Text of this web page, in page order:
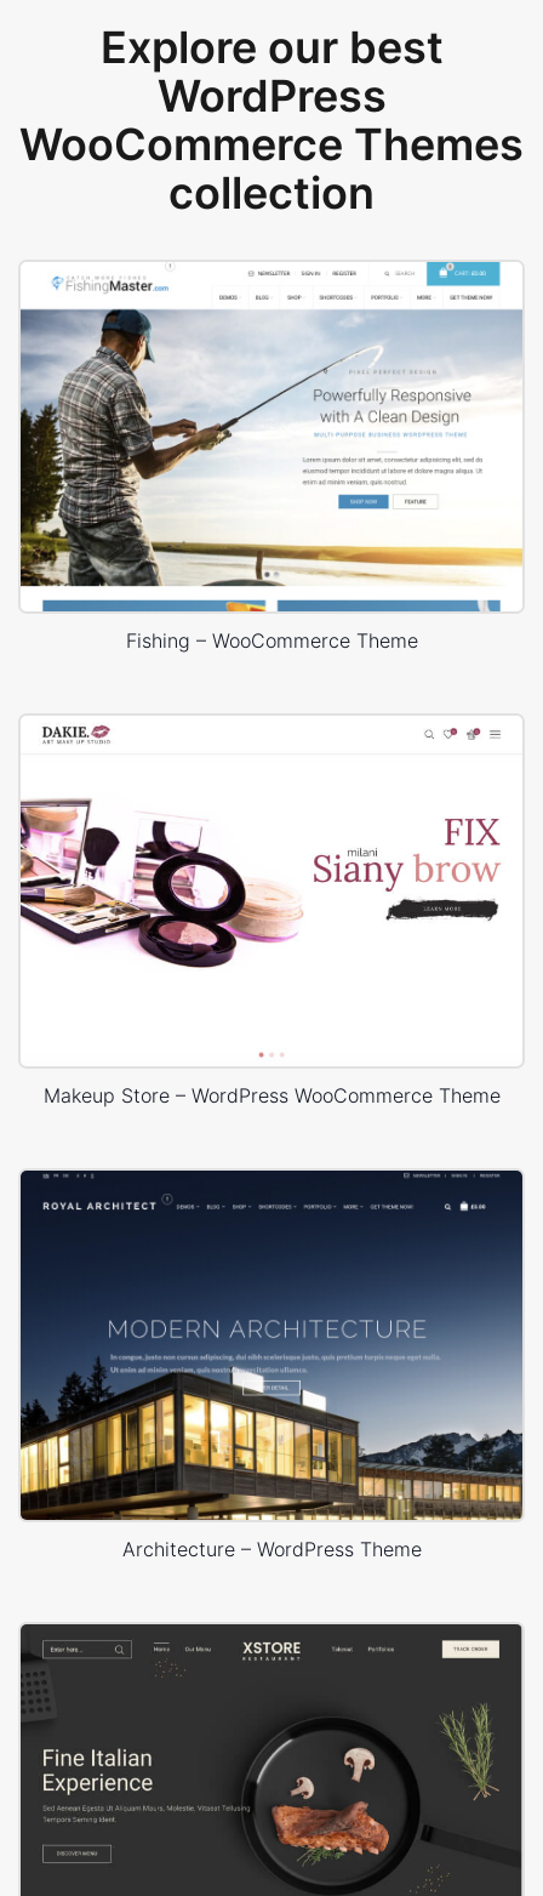
Explore our best
WordPress
WooCommerce Themes
collection
Fishing – WooCommerce Theme
Makeup Store – WordPress WooCommerce Theme
Architecture – WordPress Theme